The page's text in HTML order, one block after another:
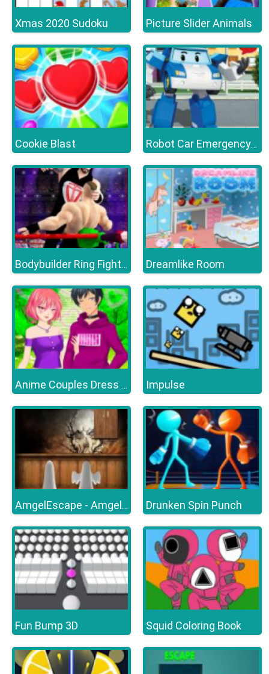
Xmas 2020 Sudoku Picture Slider Animals
Cookie Blast Robot Car Emergency Rescue 3
Bodybuilder Ring Fighting Club Wrestling Games Dreamlike Room
Anime Couples Dress Up Games Impulse
AmgelEscape - Amgel Halloween Room Escape 21 Drunken Spin Punch
Fun Bump 3D Squid Coloring Book